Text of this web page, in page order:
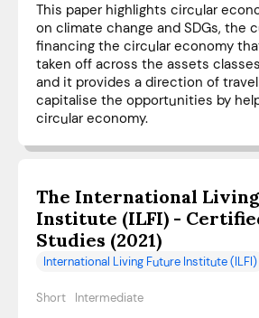
This paper highlights circular
on climate change and SDGs, the
financing the circular economy
taken off across the assets
and it provides a direction of
capitalise the opportunities by
circular economy.
The International
Institute (ILFI) -
Studies (2021)
International Living Future Institute (ILFI)
Short Intermediate